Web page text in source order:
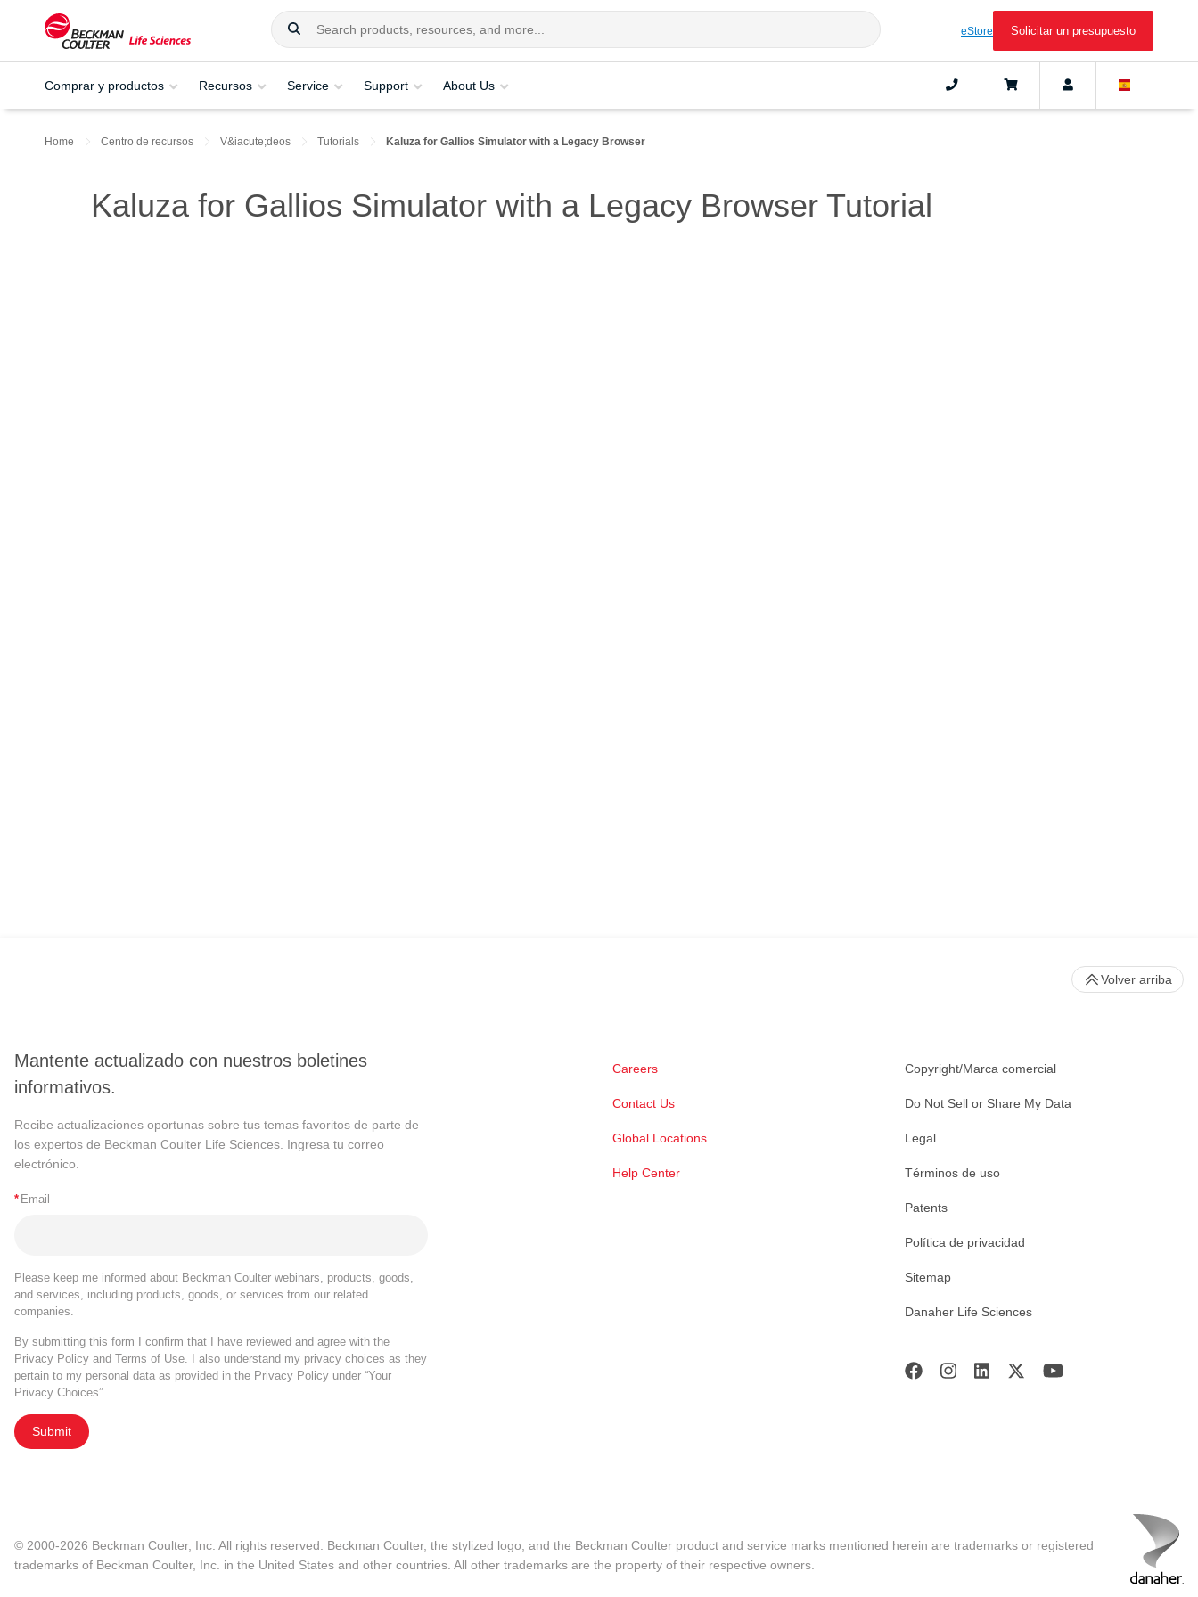
eStore Solicitar un presupuesto
Comprar y productos Recursos Service Support About Us
Home Centro de recursos V&iacute;deos Tutorials Kaluza for Gallios Simulator with a Legacy Browser
Kaluza for Gallios Simulator with a Legacy Browser Tutorial
Mantente actualizado con nuestros boletines
informativos.
Recibe actualizaciones oportunas sobre tus temas favoritos de parte de
los expertos de Beckman Coulter Life Sciences. Ingresa tu correo
electrónico.
* Email
Please keep me informed about Beckman Coulter webinars, products, goods,
and services, including products, goods, or services from our related
companies.
By submitting this form I confirm that I have reviewed and agree with the
Privacy Policy and Terms of Use. I also understand my privacy choices as they
pertain to my personal data as provided in the Privacy Policy under “Your
Privacy Choices”.
Submit
Careers
Contact Us
Global Locations
Help Center
Copyright/Marca comercial
Do Not Sell or Share My Data
Legal
Términos de uso
Patents
Política de privacidad
Sitemap
Danaher Life Sciences
Volver arriba
© 2000-2026 Beckman Coulter, Inc. All rights reserved. Beckman Coulter, the stylized logo, and the Beckman Coulter product and service marks mentioned herein are trademarks or registered
trademarks of Beckman Coulter, Inc. in the United States and other countries. All other trademarks are the property of their respective owners.